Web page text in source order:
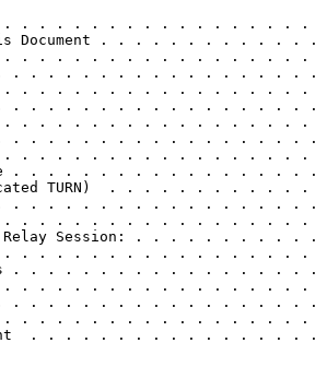
. . . . . . . . . . . . . . . . .
Document . . . . . . . . . . . .
. . . . . . . . . . . . . . . . .
. . . . . . . . . . . . . . . . .
. . . . . . . . . . . . . . . . .
. . . . . . . . . . . . . . . . .
. . . . . . . . . . . . . . . . .
. . . . . . . . . . . . . . . . .
. . . . . . . . . . . . . . . . .
. . . . . . . . . . . . . . . . .
TURN)  . . . . . . . . . . . .
. . . . . . . . . . . . . . . . .
. . . . . . . . . . . . . . . . .
Session: . . . . . . . . . .
. . . . . . . . . . . . . . . . .
. . . . . . . . . . . . . . . . .
. . . . . . . . . . . . . . . . .
. . . . . . . . . . . . . . . . .
. . . . . . . . . . . . . . . . .
. . . . . . . . . . . . . . . .